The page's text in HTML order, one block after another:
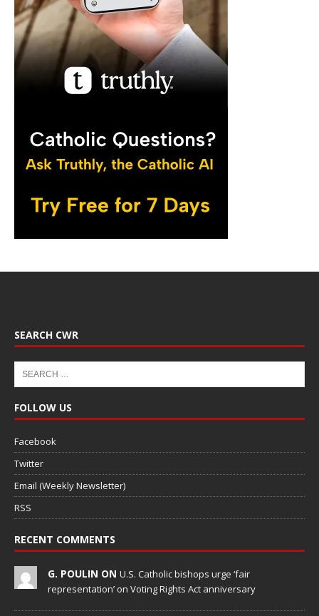
SEARCH CWR
FOLLOW US
Facebook
Twitter
Email (Weekly Newsletter)
RSS
RECENT COMMENTS
G. POULIN ON U.S. Catholic bishops urge ‘fair
representation’ on Voting Rights Act anniversary